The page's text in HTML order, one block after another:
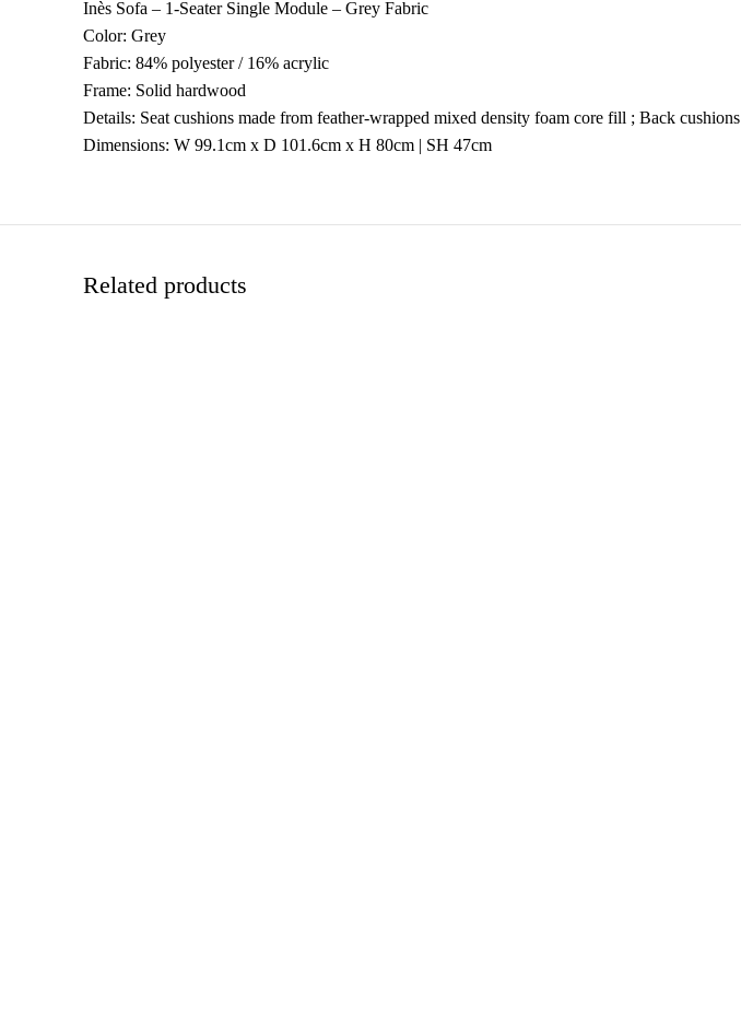
Inès Sofa – 1-Seater Single Module – Grey Fabric
Color: Grey
Fabric: 84% polyester / 16% acrylic
Frame: Solid hardwood
Details: Seat cushions made from feather-wrapped mixed density foam core fill ; Back
Dimensions: W 99.1cm x D 101.6cm x H 80cm | SH 47cm
Related products